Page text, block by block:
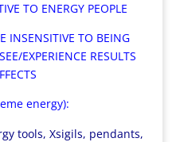
TO ENERGY PEOPLE
INSENSITIVE TO BEING
EXPERIENCE RESULTS
energy):
tools, Xsigils, pendants,